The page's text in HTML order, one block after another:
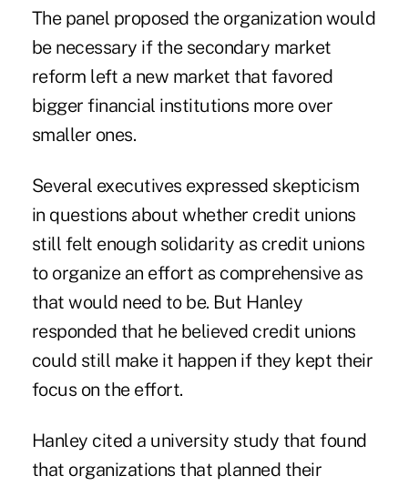
The panel proposed the organization would
be necessary if the secondary market
reform left a new market that favored
bigger financial institutions more over
smaller ones.
Several executives expressed skepticism
in questions about whether credit unions
still felt enough solidarity as credit unions
to organize an effort as comprehensive as
that would need to be. But Hanley
responded that he believed credit unions
could still make it happen if they kept their
focus on the effort.
Hanley cited a university study that found
that organizations that planned their